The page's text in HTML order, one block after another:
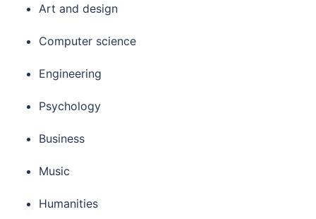
Art and design
Computer science
Engineering
Psychology
Business
Music
Humanities